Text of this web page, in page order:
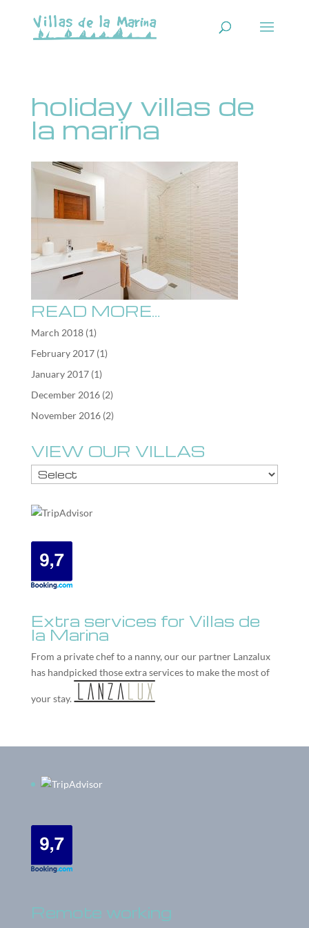
holiday villas de
la marina
READ MORE…
March 2018(1)
February 2017(1)
January 2017(1)
December 2016(2)
November 2016(2)
VIEW OUR VILLAS
Extra services for Villas de
la Marina
From a private chef to a nanny, our our partner Lanzalux
has handpicked those extra services to make the most of
your stay.
Remote working